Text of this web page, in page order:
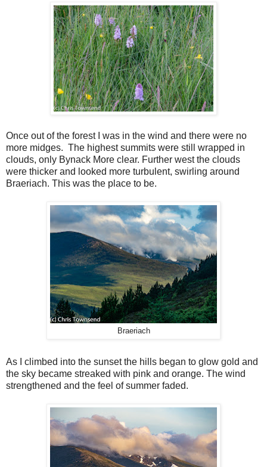
Once out of the forest I was in the wind and there were no
more midges. The highest summits were still wrapped in
clouds, only Bynack More clear. Further west the clouds
were thicker and looked more turbulent, swirling around
Braeriach. This was the place to be.
Braeriach
As I climbed into the sunset the hills began to glow gold and
the sky became streaked with pink and orange. The wind
strengthened and the feel of summer faded.